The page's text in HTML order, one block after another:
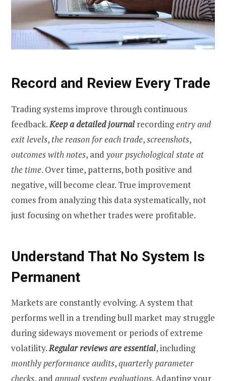
Record and Review Every Trade
Trading systems improve through continuous
feedback.Keep a detailed journalrecordingentry and
exit levels, the reason for each trade,screenshots,
outcomes with notes, and your psychological state at
the time. Over time, patterns, both positive and
negative, will become clear. True improvement
comes from analyzing this data systematically, not
just focusing on whether trades were profitable.
Understand That No System Is
Permanent
Markets are constantly evolving. A system that
performs well in a trending bull market may struggle
during sideways movement or periods of extreme
volatility.Regular reviews are essential, including
monthly performance audits,quarterly parameter
checks, and annual system evaluations. Adapting your